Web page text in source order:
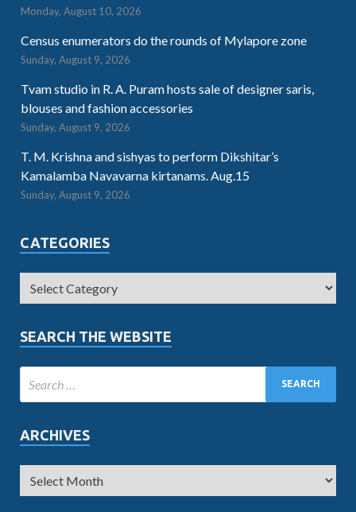
Monday, August 10, 2026
Census enumerators do the rounds of Mylapore zone
Sunday, August 9, 2026
Tvam studio in R. A. Puram hosts sale of designer saris,
blouses and fashion accessories
Sunday, August 9, 2026
T. M. Krishna and sishyas to perform Dikshitar’s
Kamalamba Navavarna kirtanams. Aug.15
Sunday, August 9, 2026
CATEGORIES
SEARCH THE WEBSITE
ARCHIVES